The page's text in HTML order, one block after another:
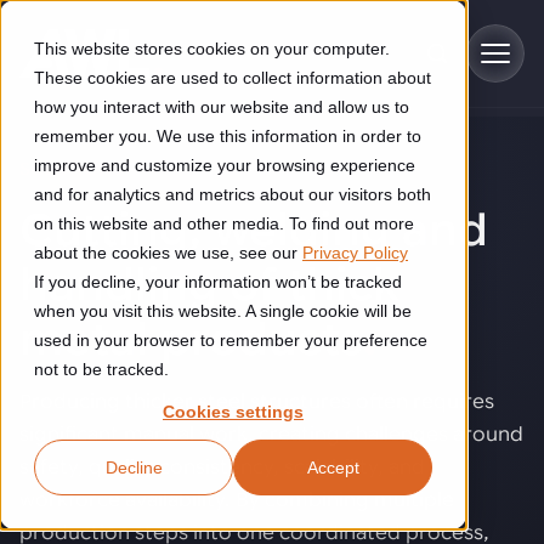
This website stores cookies on your computer.
These cookies are used to collect information about
how you interact with our website and allow us to
remember you. We use this information in order to
improve and customize your browsing experience
and for analytics and metrics about our visitors both
on this website and other media. To find out more
about the cookies we use, see our Privacy Policy
If you decline, your information won’t be tracked
when you visit this website. A single cookie will be
used in your browser to remember your preference
not to be tracked.
Cookies settings
Accept
Decline
Skip to main content
Industries
Construction
Construction automation solutions help you improve productivity,
quality, and delivery performance in high-mix steel fabrication
environments.
Food & beverage
Explore proven robotic automation solutions for the food and
beverage industry. Enhance efficiency and flexibility while
reducing labor dependency.
Solutions
Automated manufacturing lines
Flexible manufacturing lines
Flexible manufacturing of cabinets
Technologies
Industrial AI helps your automation systems adapt to variation,
improve picking and inspection performance, and reduce manual
effort.
Customer experience
GLS
See how robotic parcel sorting at GLS improved efficiency,
About us
SOLUTIONS
Cutting, welding and
handling of thick
metal products.
Producing thicker steel structures often requires
significant manual work, creating challenges around
safety, quality consistency, scalability, and
workforce availability. By combining multiple
production steps into one coordinated process,